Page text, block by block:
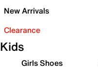
New Arrivals
Clearance
Kids
Girls Shoes